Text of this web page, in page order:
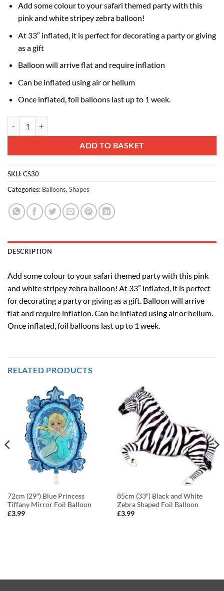
Add some colour to your safari themed party with this
pink and white stripey zebra balloon!
At 33″ inflated, it is perfect for decorating a party or giving
as a gift
Balloon will arrive flat and require inflation
Can be inflated using air or helium
Once inflated, foil balloons last up to 1 week.
ADD TO BASKET
SKU:CS30
Categories: Balloons, Shapes
DESCRIPTION
Add some colour to your safari themed party with this pink
and white stripey zebra balloon! At 33″ inflated, it is perfect
for decorating a party or giving as a gift. Balloon will arrive
flat and require inflation. Can be inflated using air or helium.
Once inflated, foil balloons last up to 1 week.
RELATED PRODUCTS
72cm (29″) Blue Princess
Tiffany Mirror Foil Balloon
£3.99
85cm (33″) Black and White
Zebra Shaped Foil Balloon
£3.99